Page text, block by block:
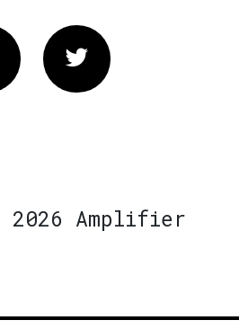
Twitter
2026 Amplifier